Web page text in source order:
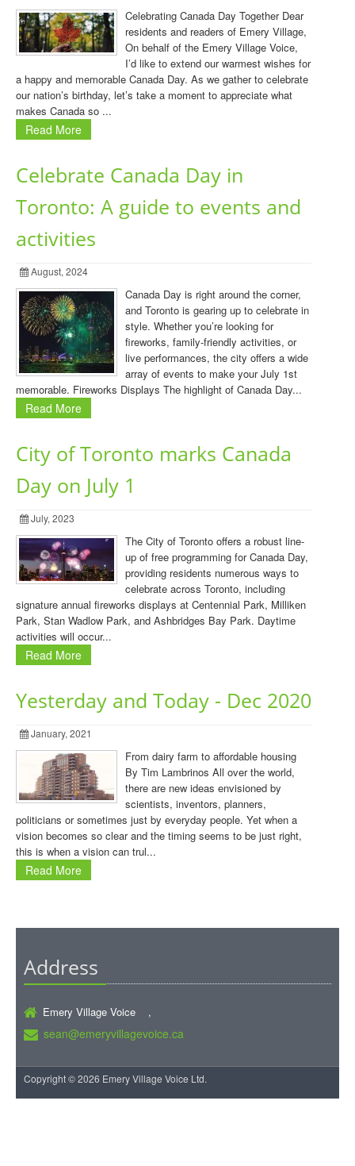
Celebrating Canada Day Together Dear
residents and readers of Emery Village,
On behalf of the Emery Village Voice,
I’d like to extend our warmest wishes for
a happy and memorable Canada Day. As we gather to celebrate
our nation’s birthday, let’s take a moment to appreciate what
makes Canada so ...
Read More
Celebrate Canada Day in
Toronto: A guide to events and
activities
August, 2024
Canada Day is right around the corner,
and Toronto is gearing up to celebrate in
style. Whether you’re looking for
fireworks, family-friendly activities, or
live performances, the city offers a wide
array of events to make your July 1st
memorable. Fireworks Displays The highlight of Canada Day...
Read More
City of Toronto marks Canada
Day on July 1
July, 2023
The City of Toronto offers a robust line-
up of free programming for Canada Day,
providing residents numerous ways to
celebrate across Toronto, including
signature annual fireworks displays at Centennial Park, Milliken
Park, Stan Wadlow Park, and Ashbridges Bay Park. Daytime
activities will occur...
Read More
Yesterday and Today - Dec 2020
January, 2021
From dairy farm to affordable housing
By Tim Lambrinos All over the world,
there are new ideas envisioned by
scientists, inventors, planners,
politicians or sometimes just by everyday people. Yet when a
vision becomes so clear and the timing seems to be just right,
this is when a vision can trul...
Read More
Address
Emery Village Voice ,
sean@emeryvillagevoice.ca
Copyright © 2026 Emery Village Voice Ltd.